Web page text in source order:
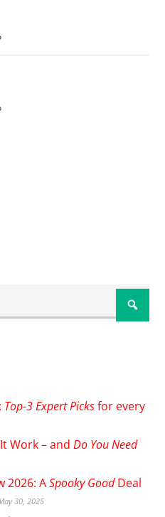
Top-3 Expert Picksfor every
Work – andDo You Need
2026: ASpooky GoodDeal
30, 2025